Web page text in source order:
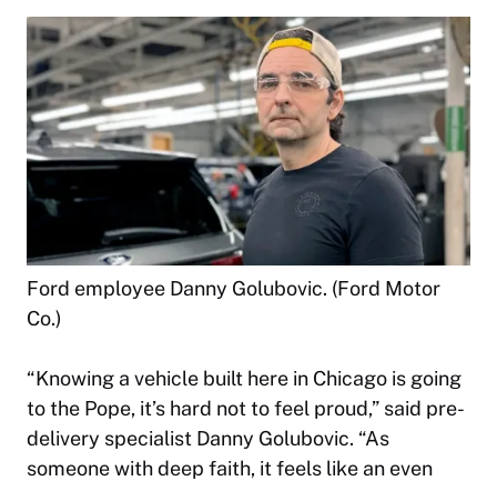
Ford employee Danny Golubovic. (Ford Motor
Co.)
“Knowing a vehicle built here in Chicago is going
to the Pope, it’s hard not to feel proud,” said pre-
delivery specialist Danny Golubovic. “As
someone with deep faith, it feels like an even